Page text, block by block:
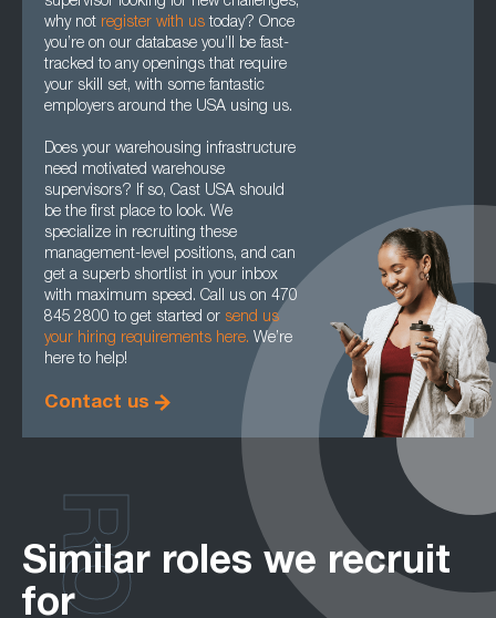
why not register with us today? Once
you’re on our database you’ll be fast-
tracked to any openings that require
your skill set, with some fantastic
employers around the USA using us.
Does your warehousing infrastructure
need motivated warehouse
supervisors? If so, Cast USA should
be the first place to look. We
specialize in recruiting these
management-level positions, and can
get a superb shortlist in your inbox
with maximum speed. Call us on 470
845 2800 to get started or send us
your hiring requirements here. We’re
here to help!
Contact us
Similar roles we recruit
for